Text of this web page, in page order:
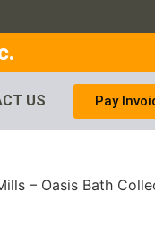
US Pay
– Oasis Bath